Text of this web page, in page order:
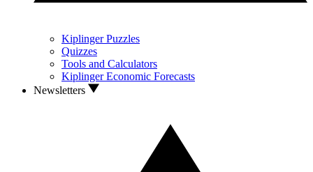
Kiplinger Puzzles
Quizzes
Tools and Calculators
Kiplinger Economic Forecasts
Newsletters